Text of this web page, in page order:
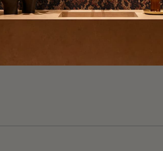
AUBREY, TEXAS